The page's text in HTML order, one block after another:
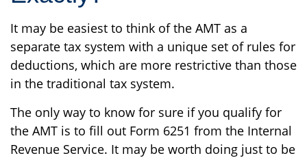
It may be easiest to think of the AMT as a
separate tax system with a unique set of rules for
deductions, which are more restrictive than those
in the traditional tax system.
The only way to know for sure if you qualify for
the AMT is to fill out Form 6251 from the Internal
Revenue Service. It may be worth doing just to be